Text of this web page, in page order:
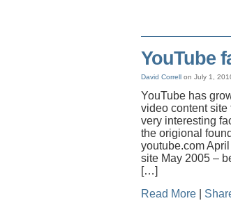
YouTube
David Correll on July 1,
YouTube has
video content site
very interesting
the origional
youtube.com
site May 2005 –
[…]
Read More